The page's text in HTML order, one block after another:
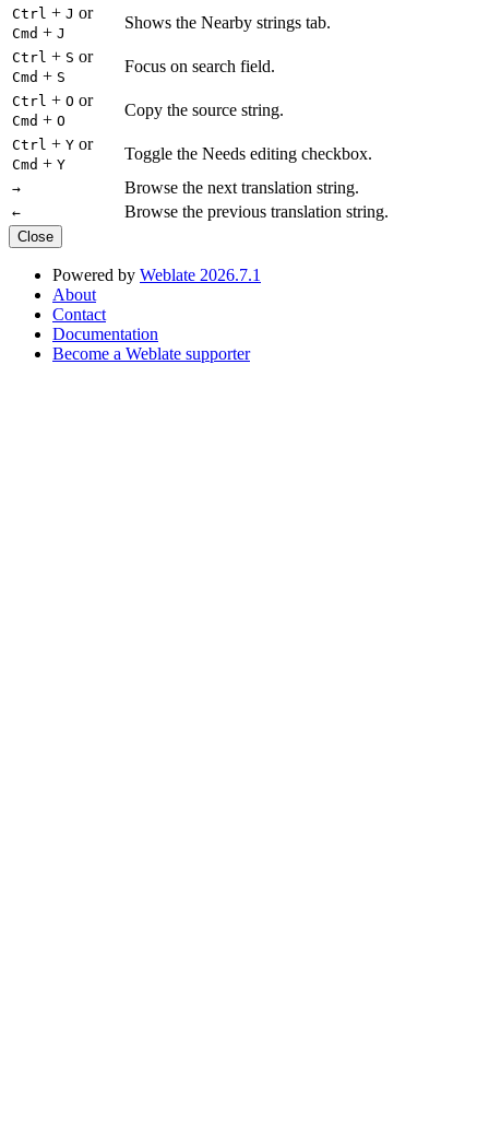
Ctrl + J or
Cmd + J
Shows the Nearby strings tab.
Ctrl + S or
Cmd + S
Focus on search field.
Ctrl + O or
Cmd + O
Copy the source string.
Ctrl + Y or
Cmd + Y
Toggle the Needs editing checkbox.
→ Browse the next translation string.
← Browse the previous translation string.
Close
Powered by Weblate 2026.7.1
About
Contact
Documentation
Become a Weblate supporter